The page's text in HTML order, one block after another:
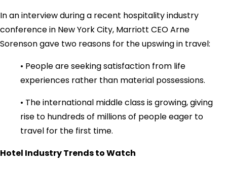
In an interview during a recent hospitality industry
conference in New York City, Marriott CEO Arne
Sorenson gave two reasons for the upswing in travel:
• People are seeking satisfaction from life
experiences rather than material possessions.
• The international middle class is growing, giving
rise to hundreds of millions of people eager to
travel for the first time.
Hotel Industry Trends to Watch